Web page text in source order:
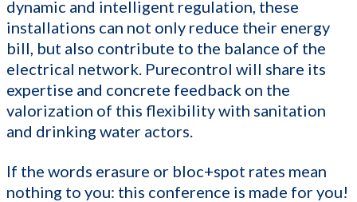
dynamic and intelligent regulation, these
installations can not only reduce their energy
bill, but also contribute to the balance of the
electrical network. Purecontrol will share its
expertise and concrete feedback on the
valorization of this flexibility with sanitation
and drinking water actors.
If the words erasure or bloc+spot rates mean
nothing to you: this conference is made for you!